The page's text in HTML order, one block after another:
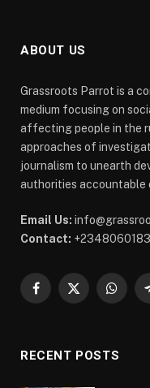
ABOUT US
Grassroots Parrot is a
medium focusing on
affecting people in the
approaches of
journalism to unearth
authorities accountable
Email Us:
Contact:
Facebook
X
RECENT POSTS